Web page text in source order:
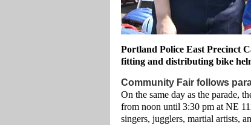
Portland Police East Precinct
fitting and distributing bike
Community Fair follows
On the same day as the parade,
from noon until 3:30 pm at NE
singers, jugglers, martial artists,